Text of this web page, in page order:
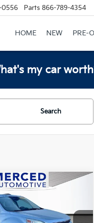
0556 Parts 866-789-4354
HOME NEW PRE-
my car
Search
Equinox
PRICE
Vehicle